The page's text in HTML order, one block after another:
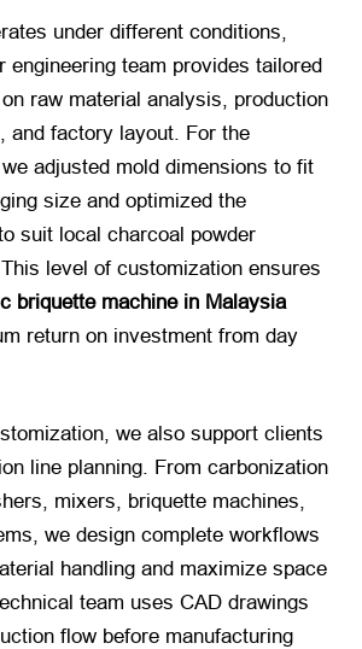
under different conditions,
engineering team provides tailored
raw material analysis, production
and factory layout. For the
adjusted mold dimensions to fit
size and optimized the
suit local charcoal powder
level of customization ensures
briquette machine in Malaysia
return on investment from day
we also support clients
line planning. From carbonization
mixers, briquette machines,
we design complete workflows
handling and maximize space
team uses CAD drawings
flow before manufacturing